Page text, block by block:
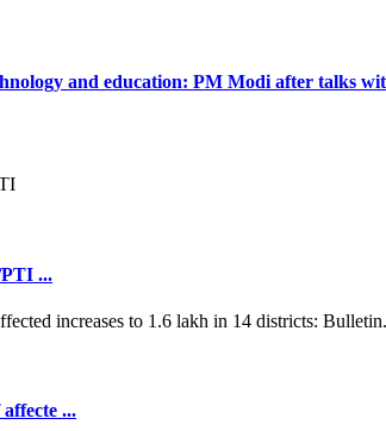
and education: PM Modi after talks
...
...